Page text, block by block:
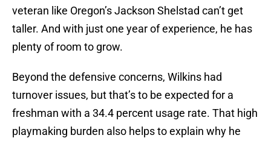
veteran like Oregon’s Jackson Shelstad can’t get
taller. And with just one year of experience, he has
plenty of room to grow.
Beyond the defensive concerns, Wilkins had
turnover issues, but that’s to be expected for a
freshman with a 34.4 percent usage rate. That high
playmaking burden also helps to explain why he